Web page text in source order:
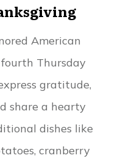
American
Thursday
gratitude,
share a hearty
dishes like
cranberry